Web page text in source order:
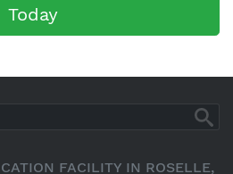
Today
FACILITY IN ROSELLE,